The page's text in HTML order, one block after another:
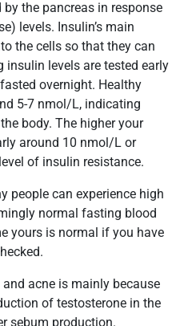
the pancreas in response
levels. Insulin’s main
the cells so that they can
insulin levels are tested early
overnight. Healthy
5-7 nmol/L, indicating
body. The higher your
around 10 nmol/L or
of insulin resistance.
people can experience high
normal fasting blood
yours is normal if you have
acne is mainly because
of testosterone in the
sebum production.